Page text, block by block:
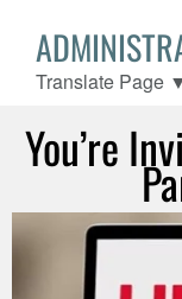
Translate Page
You’re